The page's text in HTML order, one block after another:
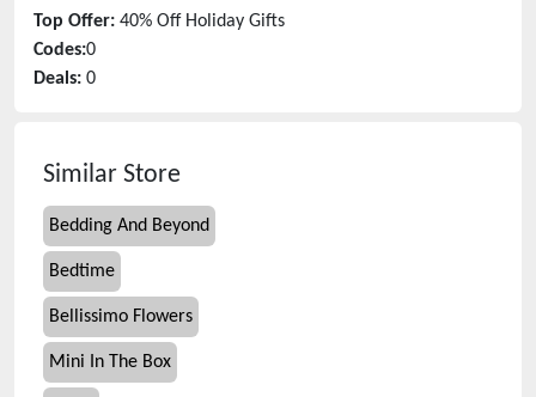
Top Offer: 40% Off Holiday Gifts
Codes:0
Deals: 0
Similar Store
Bedding And Beyond
Bedtime
Bellissimo Flowers
Mini In The Box